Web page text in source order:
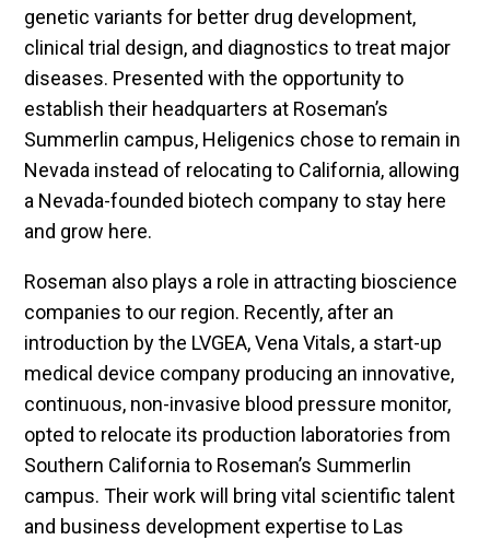
genetic variants for better drug development,
clinical trial design, and diagnostics to treat major
diseases. Presented with the opportunity to
establish their headquarters at Roseman’s
Summerlin campus, Heligenics chose to remain in
Nevada instead of relocating to California, allowing
a Nevada-founded biotech company to stay here
and grow here.
Roseman also plays a role in attracting bioscience
companies to our region. Recently, after an
introduction by the LVGEA, Vena Vitals, a start-up
medical device company producing an innovative,
continuous, non-invasive blood pressure monitor,
opted to relocate its production laboratories from
Southern California to Roseman’s Summerlin
campus. Their work will bring vital scientific talent
and business development expertise to Las